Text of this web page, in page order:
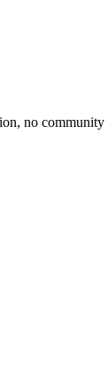
no community